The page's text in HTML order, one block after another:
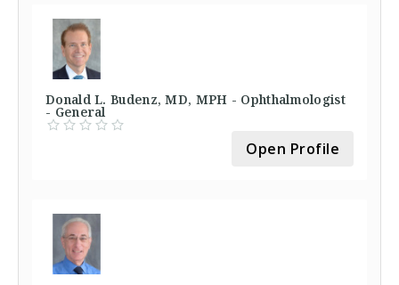
Donald L. Budenz, MD, MPH - Ophthalmologist
- General
Open Profile